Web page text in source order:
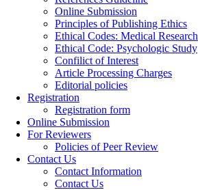
Online Submission
Principles of Publishing Ethics
Ethical Codes: Medical Research
Ethical Code: Psychologic Study
Confilict of Interest
Article Processing Charges
Editorial policies
Registration
Registration form
Online Submission
For Reviewers
Policies of Peer Review
Contact Us
Contact Information
Contact Us